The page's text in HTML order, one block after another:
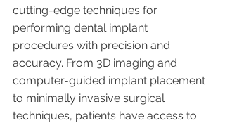
cutting-edge techniques for
performing dental implant
procedures with precision and
accuracy. From 3D imaging and
computer-guided implant placement
to minimally invasive surgical
techniques, patients have access to